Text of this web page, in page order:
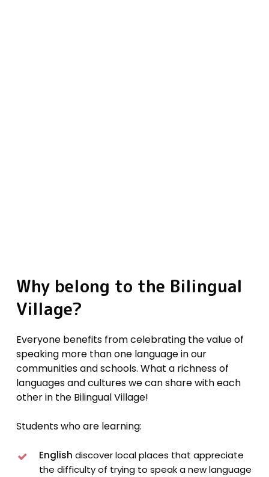
Why belong to the Bilingual
Village?
Everyone benefits from celebrating the value of
speaking more than one language in our
communities and schools. What a richness of
languages and cultures we can share with each
other in the Bilingual Village!
Students who are learning:
English discover local places that appreciate
the difficulty of trying to speak a new language